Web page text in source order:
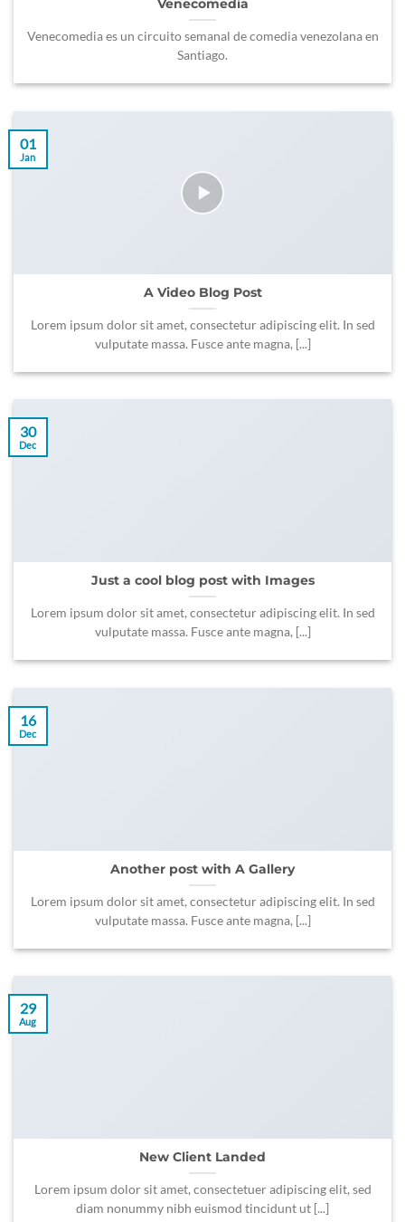
Venecomedia
Venecomedia es un circuito semanal de comedia venezolana en
Santiago.
A Video Blog Post
Lorem ipsum dolor sit amet, consectetur adipiscing elit. In sed
vulputate massa. Fusce ante magna, [...]
01
Jan
Just a cool blog post with Images
Lorem ipsum dolor sit amet, consectetur adipiscing elit. In sed
vulputate massa. Fusce ante magna, [...]
30
Dec
Another post with A Gallery
Lorem ipsum dolor sit amet, consectetur adipiscing elit. In sed
vulputate massa. Fusce ante magna, [...]
16
Dec
New Client Landed
Lorem ipsum dolor sit amet, consectetuer adipiscing elit, sed
diam nonummy nibh euismod tincidunt ut [...]
29
Aug